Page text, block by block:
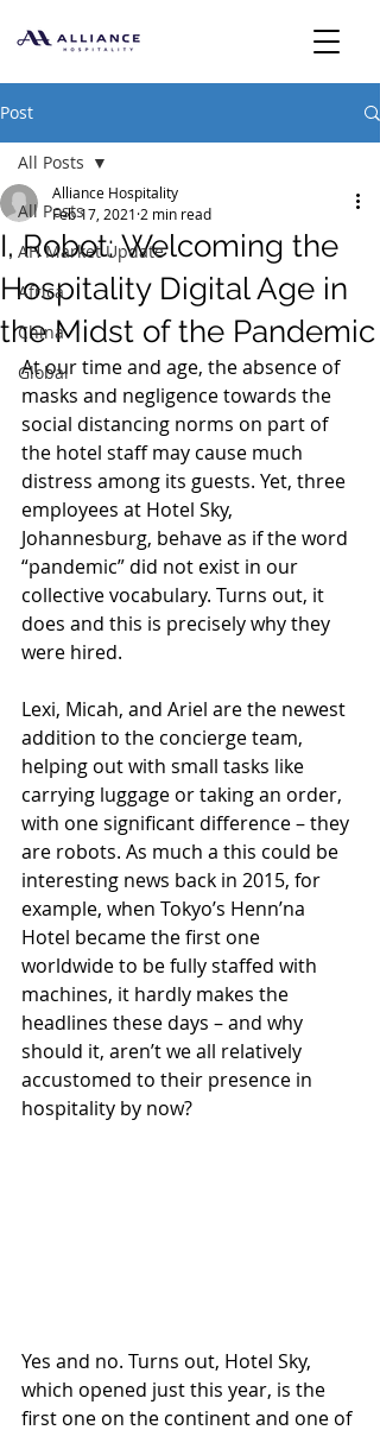
Post
All Posts
AH Market Update
Africa
China
Global
All Posts
I, Robot: Welcoming the
Hospitality Digital Age in
the Midst of the Pandemic
Alliance Hospitality
Feb 17, 2021 2 min read
At our time and age, the absence of
masks and negligence towards the
social distancing norms on part of
the hotel staff may cause much
distress among its guests. Yet, three
employees at Hotel Sky,
Johannesburg, behave as if the word
“pandemic” did not exist in our
collective vocabulary. Turns out, it
does and this is precisely why they
were hired.
Lexi, Micah, and Ariel are the newest
addition to the concierge team,
helping out with small tasks like
carrying luggage or taking an order,
with one significant difference – they
are robots. As much a this could be
interesting news back in 2015, for
example, when Tokyo’s Henn’na
Hotel became the first one
worldwide to be fully staffed with
machines, it hardly makes the
headlines these days – and why
should it, aren’t we all relatively
accustomed to their presence in
hospitality by now?
Yes and no. Turns out, Hotel Sky,
which opened just this year, is the
first one on the continent and one of